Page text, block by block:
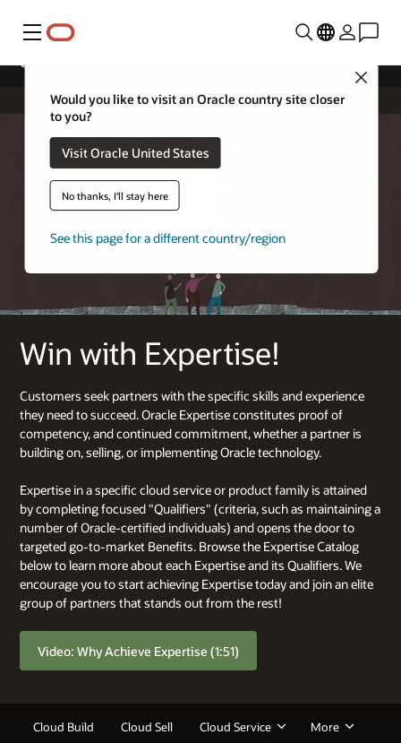
Menu
Would you like to visit an Oracle country site closer
to you?
Visit Oracle United States
No thanks, I'll stay here
See this page for a different country/region
Win with Expertise!
Customers seek partners with the specific skills and experience
they need to succeed. Oracle Expertise constitutes proof of
competency, and continued commitment, whether a partner is
building on, selling, or implementing Oracle technology.
Expertise in a specific cloud service or product family is attained
by completing focused "Qualifiers" (criteria, such as maintaining a
number of Oracle-certified individuals) and opens the door to
targeted go-to-market Benefits. Browse the Expertise Catalog
below to learn more about each Expertise and its Qualifiers. We
encourage you to start achieving Expertise today and join an elite
group of partners that stands out from the rest!
Video: Why Achieve Expertise (1:51)
Cloud Service – Industry Applications
Cloud Build Cloud Sell Cloud Service More